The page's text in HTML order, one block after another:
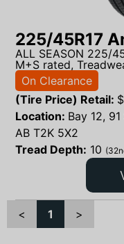
225/45R17
ALL SEASON 225/
M+S rated,
On Clearance
(Tire Price) Retail: $
Location: Bay 12,
AB T2K 5X2
Tread Depth: 10
< 1 >